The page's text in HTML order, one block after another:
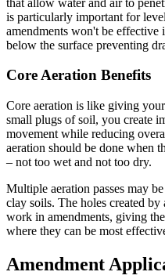
is particularly important for
amendments won't be effective
below the surface preventing
Core Aeration Benefits
Core aeration is like giving
small plugs of soil, you create
movement while reducing
aeration should be done when
– not too wet and not too dry.
Multiple aeration passes may
clay soils. The holes created
work in amendments, giving
where they can be most
Amendment